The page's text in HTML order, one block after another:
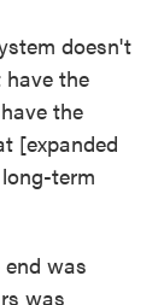
doesn't
the
the
[expanded
term
was
was